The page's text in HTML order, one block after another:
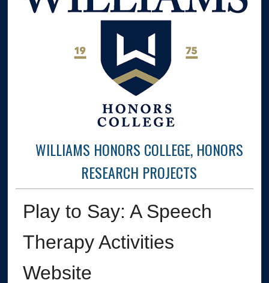
WILLIAMS HONORS COLLEGE, HONORS
RESEARCH PROJECTS
Play to Say: A Speech
Therapy Activities
Website